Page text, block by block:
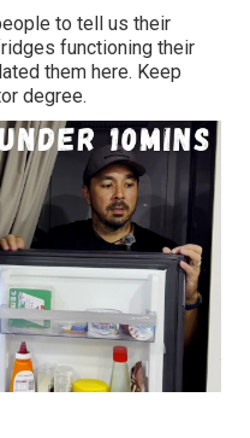
to tell us their
functioning their
them here. Keep
degree.